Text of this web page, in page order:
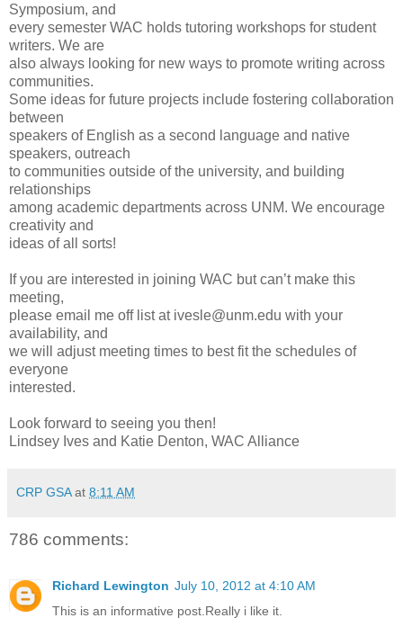
Symposium, and
every semester WAC holds tutoring workshops for student
writers. We are
also always looking for new ways to promote writing across
communities.
Some ideas for future projects include fostering collaboration
between
speakers of English as a second language and native
speakers, outreach
to communities outside of the university, and building
relationships
among academic departments across UNM. We encourage
creativity and
ideas of all sorts!
If you are interested in joining WAC but can’t make this
meeting,
please email me off list at ivesle@unm.edu with your
availability, and
we will adjust meeting times to best fit the schedules of
everyone
interested.
Look forward to seeing you then!
Lindsey Ives and Katie Denton, WAC Alliance
CRP GSA at 8:11 AM
786 comments:
Richard Lewington July 10, 2012 at 4:10 AM
This is an informative post.Really i like it.